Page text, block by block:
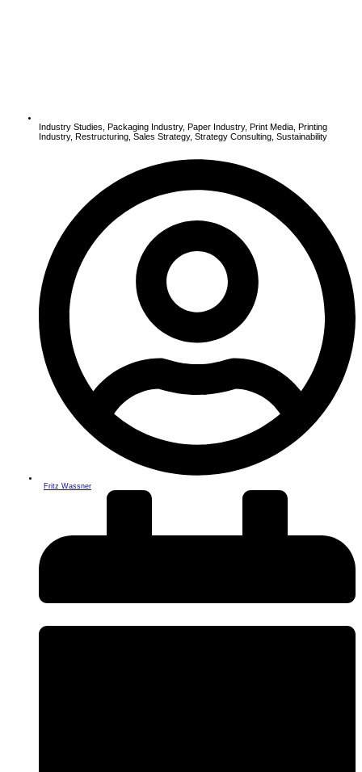
Industry Studies Packaging Industry, Paper Industry, Print Media Printing
Industry, Restructuring Sales Strategy, Strategy Consulting Sustainability
Fritz Wassner